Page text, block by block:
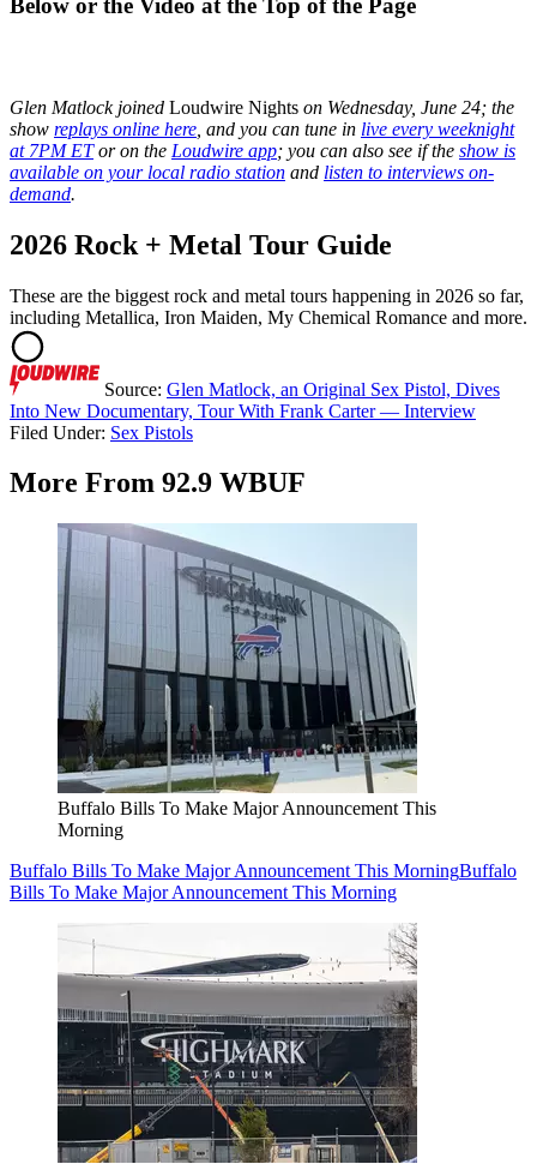
Below or the Video at the Top of the Page
Glen Matlock joined Loudwire Nights on Wednesday, June 24; the
show replays online here , and you can tune in live every weeknight
at 7PM ETor on the Loudwire app; you can also see if the show is
available on your local radio station and listen to interviews on-
demand.
2026 Rock + Metal Tour Guide
These are the biggest rock and metal tours happening in 2026 so far,
including Metallica, Iron Maiden, My Chemical Romance and more.
Source: Glen Matlock, an Original Sex Pistol, Dives
Into New Documentary, Tour With Frank Carter — Interview
Filed Under: Sex Pistols
More From 92.9 WBUF
Buffalo Bills To Make Major Announcement This
Morning
Buffalo Bills To Make Major Announcement This MorningBuffalo
Bills To Make Major Announcement This Morning